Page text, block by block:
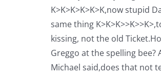
K>K>K>K>K>K,now stupid
same thing
kissing, not the old
Greggo at the spelling bee?
Michael said,does that not